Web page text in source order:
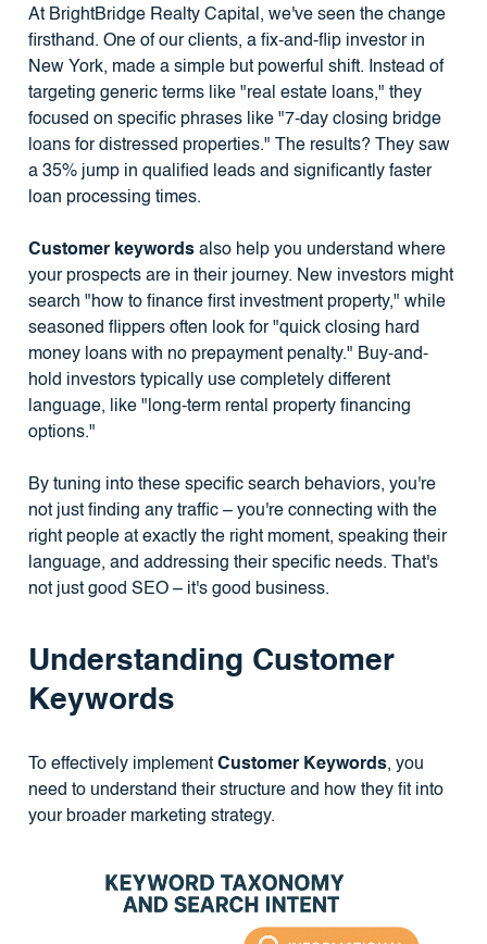
At BrightBridge Realty Capital, we've seen the change
firsthand. One of our clients, a fix-and-flip investor in
New York, made a simple but powerful shift. Instead of
targeting generic terms like "real estate loans," they
focused on specific phrases like "7-day closing bridge
loans for distressed properties." The results? They saw
a 35% jump in qualified leads and significantly faster
loan processing times.
Customer keywordsalso help you understand where
your prospects are in their journey. New investors might
search "how to finance first investment property," while
seasoned flippers often look for "quick closing hard
money loans with no prepayment penalty." Buy-and-
hold investors typically use completely different
language, like "long-term rental property financing
options."
By tuning into these specific search behaviors, you're
not just finding any traffic – you're connecting with the
right people at exactly the right moment, speaking their
language, and addressing their specific needs. That's
not just good SEO – it's good business.
Understanding Customer
Keywords
To effectively implement Customer Keywords, you
need to understand their structure and how they fit into
your broader marketing strategy.